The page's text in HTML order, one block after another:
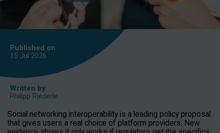
Published on
15 Jul 2026
Written by
Philipp Riederle
Social networking interoperability is a leading policy proposal
that gives users a real choice of platform providers. New